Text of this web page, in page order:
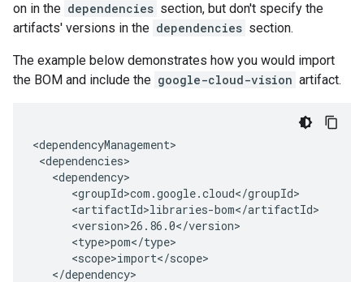
on in the dependencies section, but don't specify the
artifacts' versions in the dependencies section.
The example below demonstrates how you would import
the BOM and include the google-cloud-vision artifact.